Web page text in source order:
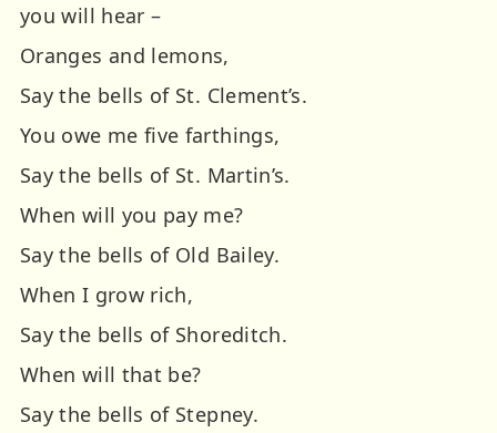
you will hear –
Oranges and lemons,
Say the bells of St. Clement’s.
You owe me five farthings,
Say the bells of St. Martin’s.
When will you pay me?
Say the bells of Old Bailey.
When I grow rich,
Say the bells of Shoreditch.
When will that be?
Say the bells of Stepney.